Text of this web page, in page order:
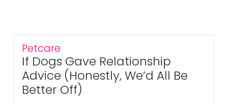
Petcare
If Dogs Gave Relationship
Advice (Honestly, We’d All Be
Better Off)